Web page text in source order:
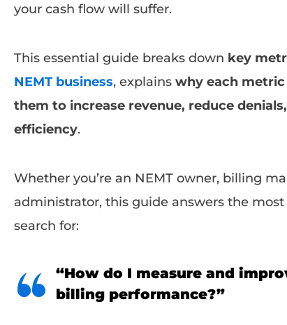
your cash flow will suffer.
This essential guide breaks down key
NEMT business, explains why each
them to increase revenue, reduce
efficiency.
Whether you’re an NEMT owner, billing
administrator, this guide answers the
search for:
“How do I measure and
billing performance?”